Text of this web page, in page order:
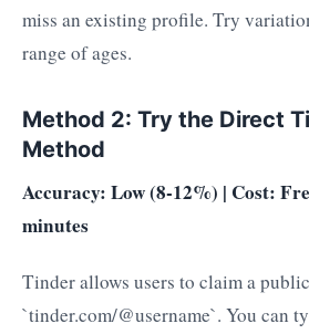
miss an existing profile. Try
range of ages.
Method 2: Try the Direct
Method
Accuracy: Low (8-12%) | Cost:
minutes
Tinder allows users to claim a
`tinder.com/@username`. You can